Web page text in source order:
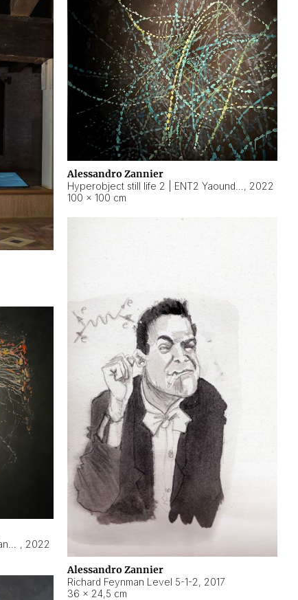
Alessandro Zannier
, 2022
100 × 100 cm
Alessandro Zannier
Richard Feynman Level 5-1-2, 2017
36 × 24,5 cm
, 2022